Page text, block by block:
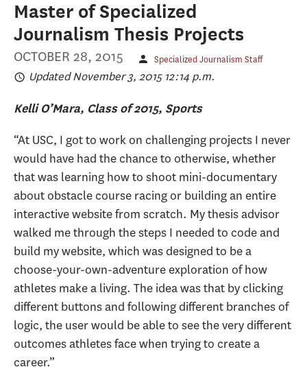
Master of Specialized
Journalism Thesis Projects
OCTOBER 28, 2015 Specialized Journalism Staff
Updated November 3, 2015 12:14 p.m.
Kelli O’Mara, Class of 2015, Sports
“At USC, I got to work on challenging projects I never
would have had the chance to otherwise, whether
that was learning how to shoot mini-documentary
about obstacle course racing or building an entire
interactive website from scratch. My thesis advisor
walked me through the steps I needed to code and
build my website, which was designed to be a
choose-your-own-adventure exploration of how
athletes make a living. The idea was that by clicking
different buttons and following different branches of
logic, the user would be able to see the very different
outcomes athletes face when trying to create a
career.”